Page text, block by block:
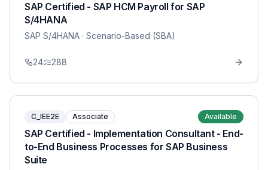
SAP Certified - SAP HCM Payroll for SAP
S/4HANA
SAP S/4HANA · Scenario-Based (SBA)
24 288
C_IEE2E Associate Available
SAP Certified - Implementation Consultant - End-
to-End Business Processes for SAP Business
Suite